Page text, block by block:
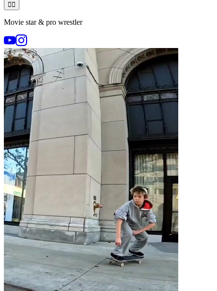
🏃‍♂️
Movie star & pro wrestler